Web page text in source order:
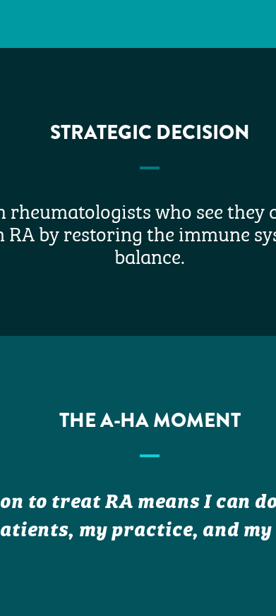
STRATEGIC DECISION
rheumatologists who see they
by restoring the immune
balance.
THE A-HA MOMENT
to treat RA means I can
my practice, and